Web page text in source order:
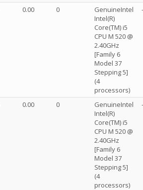
0.00 0
GenuineIntel
Intel(R)
Core(TM) i5
CPU M 520 @
2.40GHz
[Family 6
Model 37
Stepping 5]
(4
processors)
0.00 0
GenuineIntel
Intel(R)
Core(TM) i5
CPU M 520 @
2.40GHz
[Family 6
Model 37
Stepping 5]
(4
processors)